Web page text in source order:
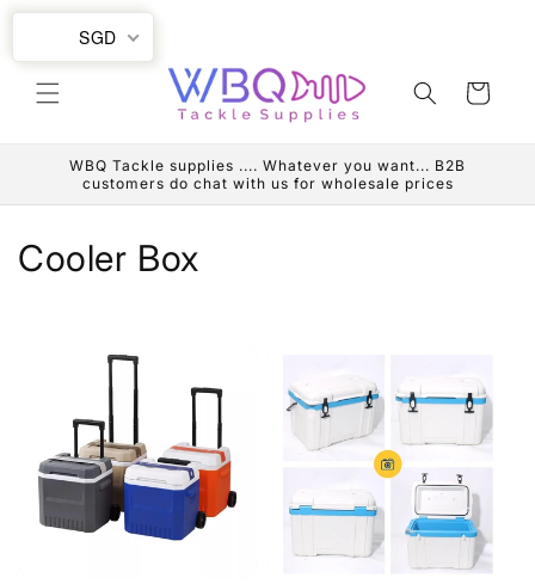
content
Cart
WBQ Tackle supplies .... Whatever you want... B2B
customers do chat with us for wholesale prices
C
Cooler Box
SGD